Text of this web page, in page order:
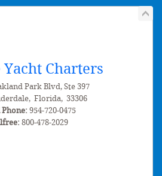
Yacht Charters
Park Blvd, Ste 397
, Florida, 33306
954-720-0475
800-478-2029